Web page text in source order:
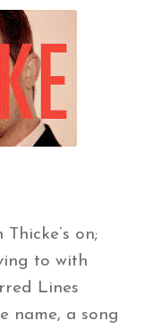
on;
to with
Lines
name, a song